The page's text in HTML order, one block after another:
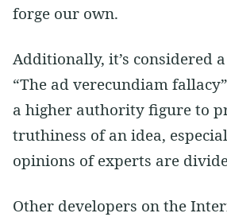
forge our own.
Additionally, it’s considered a
“The ad verecundiam
a higher authority figure to
truthiness of an idea,
opinions of experts are
Other developers on the